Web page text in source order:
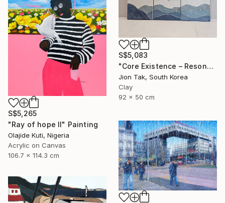
S$5,083
"Core Existence – Resonance of Blue Flight (희행 – 푸른 비상의 울림)" Mixed Media
Jion Tak, South Korea
Clay
92 x 50 cm
S$5,265
"Ray of hope II" Painting
Olajide Kuti, Nigeria
Acrylic on Canvas
106.7 x 114.3 cm